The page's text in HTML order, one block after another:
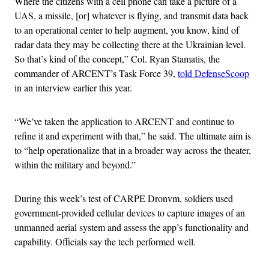
UAS, a missile, [or] whatever is flying, and transmit data back
to an operational center to help augment, you know, kind of
radar data they may be collecting there at the Ukrainian level.
So that’s kind of the concept,” Col. Ryan Stamatis, the
commander of ARCENT’s Task Force 39, told DefenseScoop
in an interview earlier this year.
“We’ve taken the application to ARCENT and continue to
refine it and experiment with that,” he said. The ultimate aim is
to “help operationalize that in a broader way across the theater,
within the military and beyond.”
During this week’s test of CARPE Dronvm, soldiers used
government-provided cellular devices to capture images of an
unmanned aerial system and assess the app’s functionality and
capability. Officials say the tech performed well.